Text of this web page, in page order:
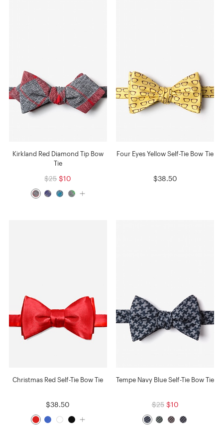
Kirkland Red Diamond Tip Bow
Tie
$25 $10
Four Eyes Yellow Self-Tie Bow Tie
$38.50
Christmas Red Self-Tie Bow Tie
$38.50
Tempe Navy Blue Self-Tie Bow Tie
$25 $10